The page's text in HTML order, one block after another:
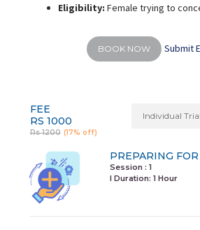
Eligibility: Female trying to
BOOK NOW Submit
FEE
RS 1000
Rs 1200 (17% off)
Individual Trial
PREPARING
Session : 1
I Duration: 1 Hour